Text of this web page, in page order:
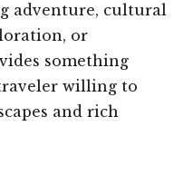
adventure, cultural
or
something
willing to
and rich